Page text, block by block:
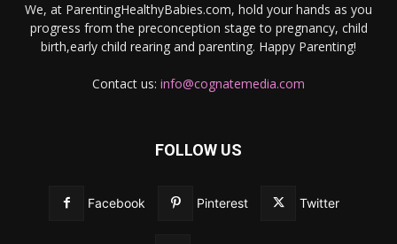
We, at ParentingHealthyBabies.com, hold your hands as you
progress from the preconception stage to pregnancy, child
birth,early child rearing and parenting. Happy Parenting!
Contact us: info@cognatemedia.com
FOLLOW US
Facebook Pinterest Twitter